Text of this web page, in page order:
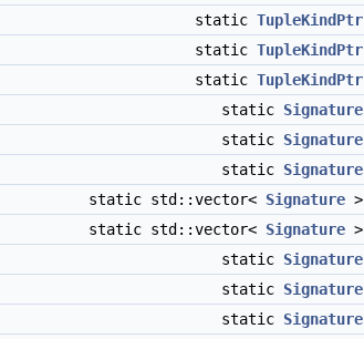
static TupleKindPtr
static TupleKindPtr
static TupleKindPtr
static Signature
static Signature
static Signature
static std::vector< Signature >
static std::vector< Signature >
static Signature
static Signature
static Signature